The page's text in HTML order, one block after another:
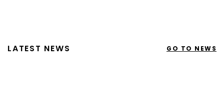
LATEST NEWS GO TO NEWS